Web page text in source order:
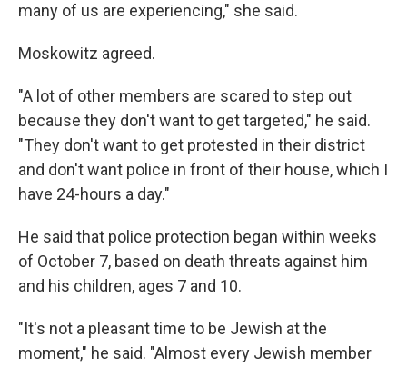
many of us are experiencing," she said.
Moskowitz agreed.
"A lot of other members are scared to step out
because they don't want to get targeted," he said.
"They don't want to get protested in their district
and don't want police in front of their house, which I
have 24-hours a day."
He said that police protection began within weeks
of October 7, based on death threats against him
and his children, ages 7 and 10.
"It's not a pleasant time to be Jewish at the
moment," he said. "Almost every Jewish member